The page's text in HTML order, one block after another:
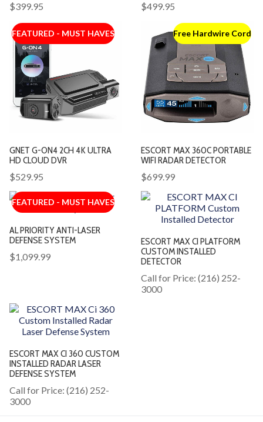
$399.95
$499.95
FEATURED - MUST HAVES
GNET G-ON4 2CH 4K ULTRA
HD CLOUD DVR
$529.95
Free Hardwire Cord
ESCORT MAX 360C PORTABLE
WIFI RADAR DETECTOR
$699.99
FEATURED - MUST HAVES
AL PRIORITY ANTI-LASER
DEFENSE SYSTEM
$1,099.99
ESCORT MAX CI PLATFORM
CUSTOM INSTALLED
DETECTOR
Call for Price: (216) 252-
3000
ESCORT MAX CI 360 CUSTOM
INSTALLED RADAR LASER
DEFENSE SYSTEM
Call for Price: (216) 252-
3000